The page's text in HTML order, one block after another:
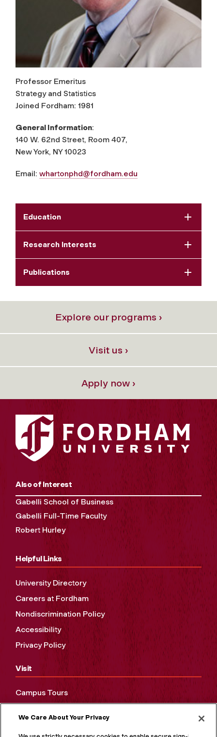
Professor Emeritus
Strategy and Statistics
Joined Fordham: 1981
General Information:
140 W. 62nd Street, Room 407,
New York, NY 10023
Email: whartonphd@fordham.edu
Education
Research Interests
Publications
Explore our programs ›
Visit us ›
Apply now ›
Also of Interest
Gabelli School of Business
Gabelli Full-Time Faculty
Robert Hurley
Helpful Links
University Directory
Careers at Fordham
Nondiscrimination Policy
Accessibility
Privacy Policy
Visit
Campus Tours
We Care About Your Privacy